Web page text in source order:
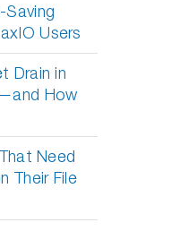
Users
Drain in
How
Need
Their File